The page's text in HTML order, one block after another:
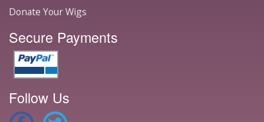
Donate Your Wigs
Secure Payments
Follow Us